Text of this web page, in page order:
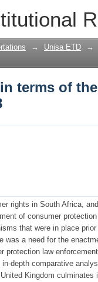
terms of
→ Unisa ETD →
terms of
rights in South Africa,
of consumer
that were in place
was a need for the
law
depth comparative
Kingdom